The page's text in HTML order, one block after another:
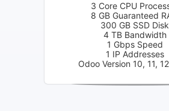
3 Core CPU
8 GB Guaranteed
300 GB SSD Disk
4 TB Bandwidth
1 Gbps Speed
1 IP Addresses
Odoo Version 10, 11,